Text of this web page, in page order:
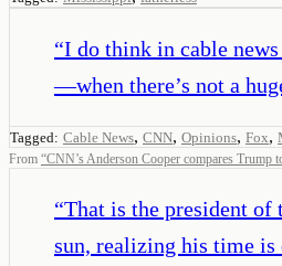
“I do think in cable
—when there’s not a
Tagged: Cable News, CNN, Opinions, Fox,
From “CNN’s Anderson Cooper compares Trump
“That is the president of
sun, realizing his time is